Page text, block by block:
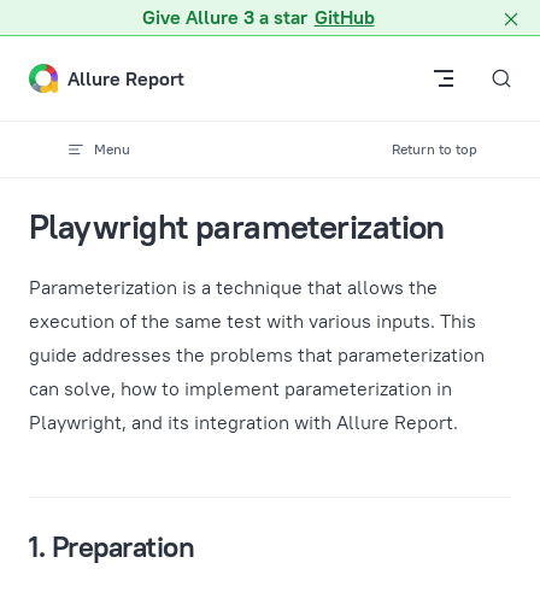
Give Allure 3 a star GitHub
Skip to content
Allure Report
Menu Return to top
Playwright parameterization
Parameterization is a technique that allows the
execution of the same test with various inputs. This
guide addresses the problems that parameterization
can solve, how to implement parameterization in
Playwright, and its integration with Allure Report.
1. Preparation
A Markdown version of this page is available at /docs/